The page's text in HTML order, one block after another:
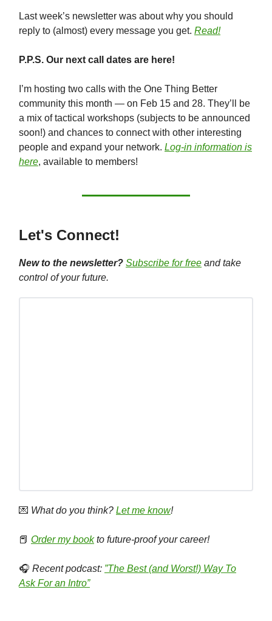
Last week’s newsletter was about why you should
reply to (almost) every message you get. Read!
P.P.S. Our next call dates are here!
I’m hosting two calls with the One Thing Better
community this month — on Feb 15 and 28. They’ll be
a mix of tactical workshops (subjects to be announced
soon!) and chances to connect with other interesting
people and expand your network. Log-in information is
here, available to members!
Let's Connect!
New to the newsletter? Subscribe for free and take
control of your future.
💌 What do you think? Let me know!
📕 Order my bookto future-proof your career!
🎧 Recent podcast: ”The Best (and Worst!) Way To
Ask For an Intro”